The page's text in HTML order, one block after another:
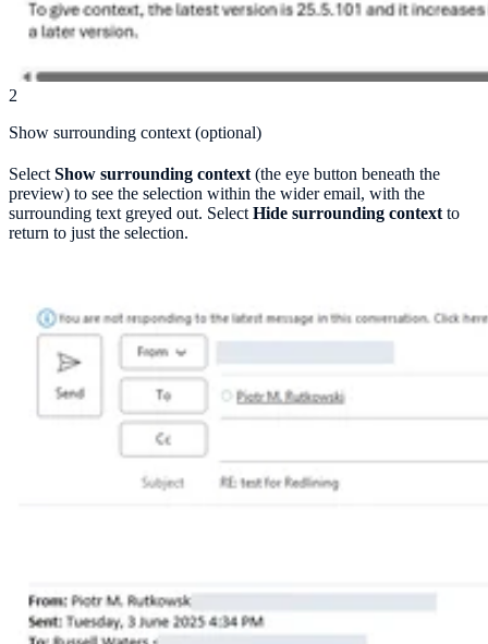
2
Show surrounding context (optional)
Select Show surrounding context (the eye button beneath the
preview) to see the selection within the wider email, with the
surrounding text greyed out. Select Hide surrounding context to
return to just the selection.